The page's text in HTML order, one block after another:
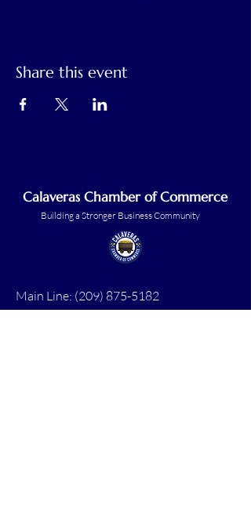
Share this event
Calaveras Chamber of Commerce
Building a Stronger Business Community
Main Line: (209) 875-5182